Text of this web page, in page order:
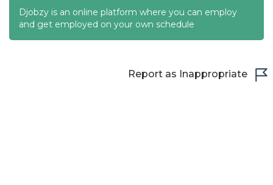
22:00
22:30
Djobzy is an online platform where you can employ
and get employed on your own schedule
Report as Inappropriate